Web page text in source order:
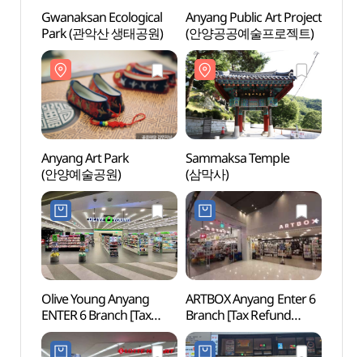
Gwanaksan Ecological
Park (관악산 생태공원)
Anyang Public Art Project
(안양공공예술프로젝트)
Anyang Art Park
(안양예술공원)
Sammaksa Temple
(삼막사)
Olive Young Anyang
ENTER 6 Branch [Tax
Refund Shop](올리브영
안양엔터식스점)
ARTBOX Anyang Enter 6
Branch [Tax Refund
Shop](아트박스
안양엔터식스점)